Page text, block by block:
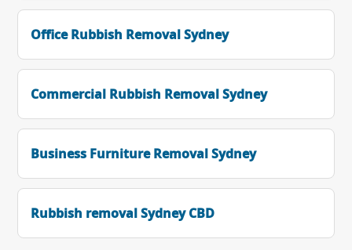
Office Rubbish Removal Sydney
Commercial Rubbish Removal Sydney
Business Furniture Removal Sydney
Rubbish removal Sydney CBD